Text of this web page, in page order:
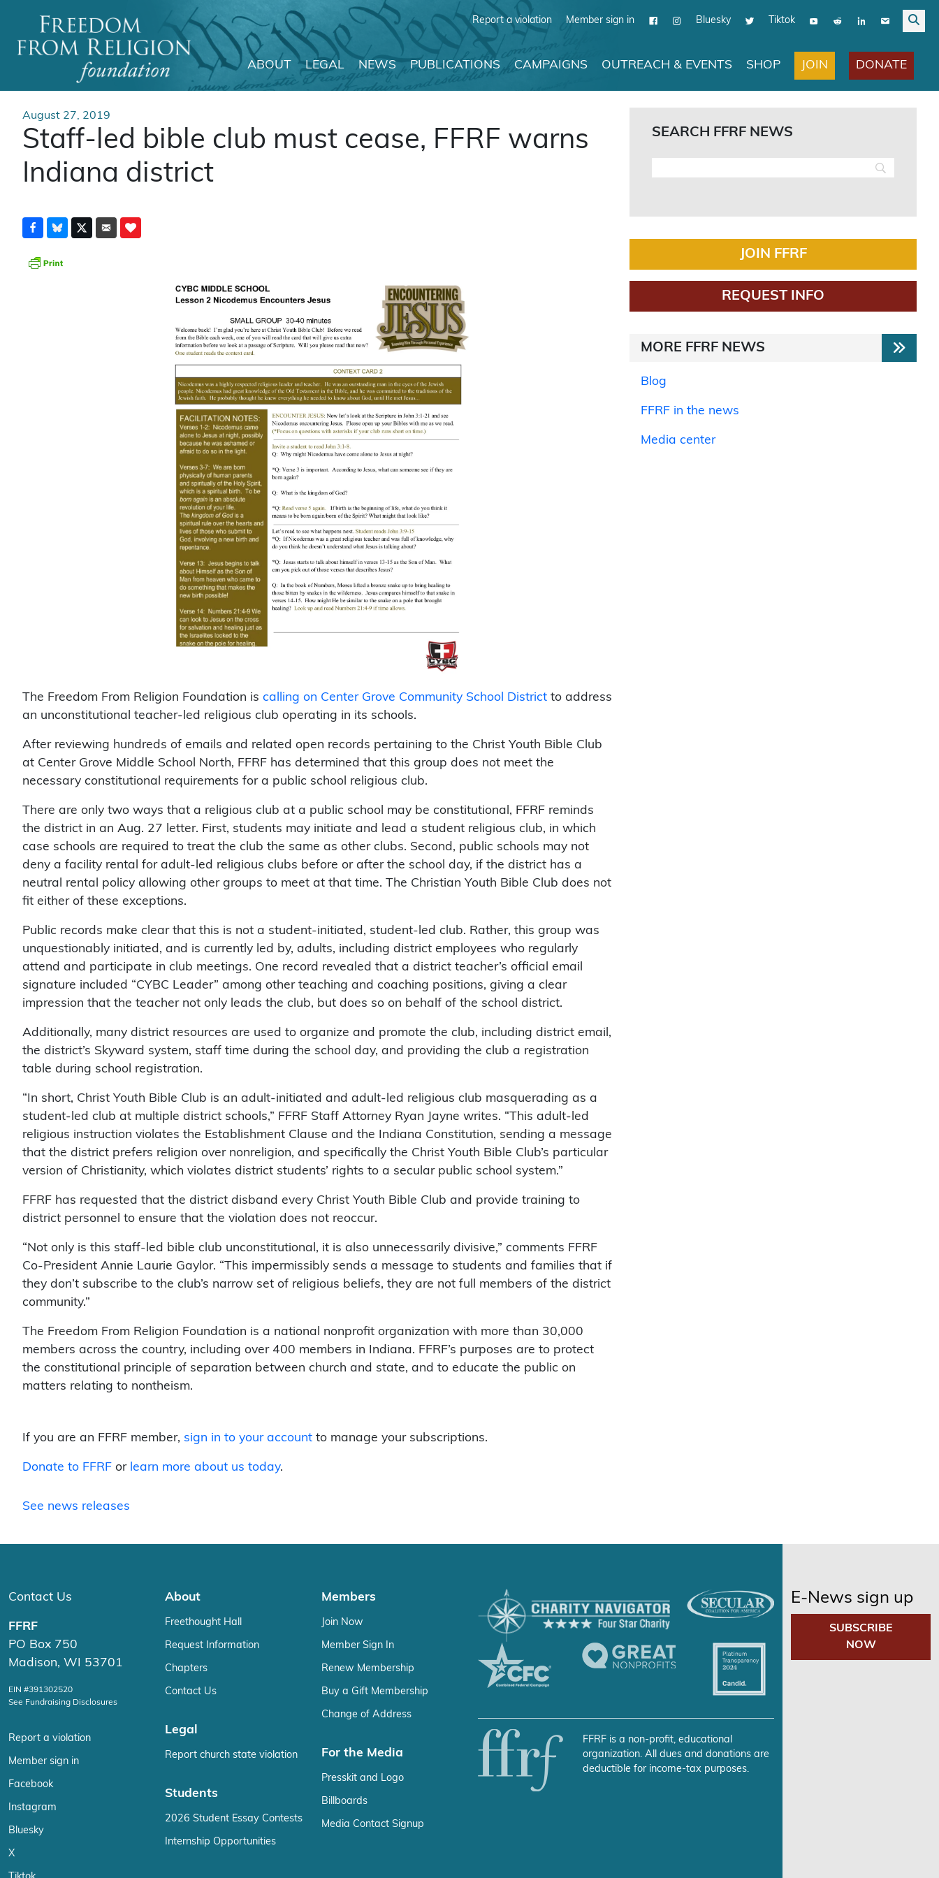
Report a violation Member sign in Bluesky Tiktok
Main Navigation
ABOUT LEGAL NEWS PUBLICATIONS CAMPAIGNS OUTREACH & EVENTS SHOP JOIN DONATE
August 27, 2019
Staff-led bible club must cease, FFRF warns
Indiana district
The Freedom From Religion Foundation is calling on Center Grove Community School District to address
an unconstitutional teacher-led religious club operating in its schools.
After reviewing hundreds of emails and related open records pertaining to the Christ Youth Bible Club
at Center Grove Middle School North, FFRF has determined that this group does not meet the
necessary constitutional requirements for a public school religious club.
There are only two ways that a religious club at a public school may be constitutional, FFRF reminds
the district in an Aug. 27 letter. First, students may initiate and lead a student religious club, in which
case schools are required to treat the club the same as other clubs. Second, public schools may not
deny a facility rental for adult-led religious clubs before or after the school day, if the district has a
neutral rental policy allowing other groups to meet at that time. The Christian Youth Bible Club does not
fit either of these exceptions.
Public records make clear that this is not a student-initiated, student-led club. Rather, this group was
unquestionably initiated, and is currently led by, adults, including district employees who regularly
attend and participate in club meetings. One record revealed that a district teacher’s official email
signature included “CYBC Leader” among other teaching and coaching positions, giving a clear
impression that the teacher not only leads the club, but does so on behalf of the school district.
Additionally, many district resources are used to organize and promote the club, including district email,
the district’s Skyward system, staff time during the school day, and providing the club a registration
table during school registration.
“In short, Christ Youth Bible Club is an adult-initiated and adult-led religious club masquerading as a
student-led club at multiple district schools,” FFRF Staff Attorney Ryan Jayne writes. “This adult-led
religious instruction violates the Establishment Clause and the Indiana Constitution, sending a message
that the district prefers religion over nonreligion, and specifically the Christ Youth Bible Club’s particular
version of Christianity, which violates district students’ rights to a secular public school system.”
FFRF has requested that the district disband every Christ Youth Bible Club and provide training to
district personnel to ensure that the violation does not reoccur.
“Not only is this staff-led bible club unconstitutional, it is also unnecessarily divisive,” comments FFRF
Co-President Annie Laurie Gaylor. “This impermissibly sends a message to students and families that if
they don’t subscribe to the club’s narrow set of religious beliefs, they are not full members of the district
community.”
The Freedom From Religion Foundation is a national nonprofit organization with more than 30,000
members across the country, including over 400 members in Indiana. FFRF’s purposes are to protect
the constitutional principle of separation between church and state, and to educate the public on
matters relating to nontheism.
If you are an FFRF member, sign in to your account to manage your subscriptions.
Donate to FFRF or learn more about us today.
See news releases
SEARCH FFRF NEWS
JOIN FFRF
REQUEST INFO
MORE FFRF NEWS
Blog
FFRF in the news
Media center
Contact Us
FFRF
PO Box 750
Madison, WI 53701
EIN #391302520
See Fundraising Disclosures
Report a violation
Member sign in
Facebook
Instagram
Bluesky
X
About
Freethought Hall
Request Information
Chapters
Contact Us
Legal
Report church state violation
Students
2026 Student Essay Contests
Internship Opportunities
Members
Join Now
Member Sign In
Renew Membership
Buy a Gift Membership
Change of Address
For the Media
Presskit and Logo
Billboards
Media Contact Signup
FFRF is a non-profit, educational
organization. All dues and donations are
deductible for income-tax purposes.
E-News sign up
SUBSCRIBE
NOW